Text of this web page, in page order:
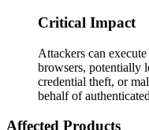
Critical Impact
Attackers can
browsers, potentially
credential theft, or
behalf of
Affected Products